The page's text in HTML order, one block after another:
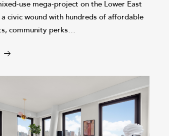
use mega-project on the Lower East
a civic wound with hundreds of affordable
community perks…